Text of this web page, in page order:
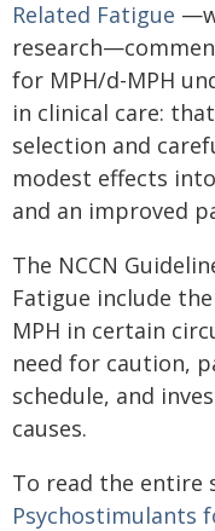
Related Fatigue
for MPH/d-MPH
in clinical care:
selection and
modest effects
and an improved
The NCCN
Fatigue include
MPH in certain
need for caution,
schedule, and
causes.
To read the entire
Psychostimulants